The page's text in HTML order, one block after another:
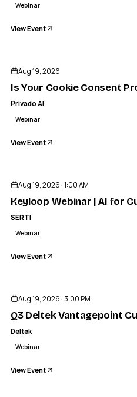
Webinar
View Event
Aug 19, 2026
Is Your Cookie Consent
Privado AI
Webinar
View Event
Aug 19, 2026 · 1:00 AM
​Keyloop Webinar | AI for
SERTI
Webinar
View Event
Aug 19, 2026 · 3:00 PM
Q3 Deltek Vantagepoint
Deltek
Webinar
View Event